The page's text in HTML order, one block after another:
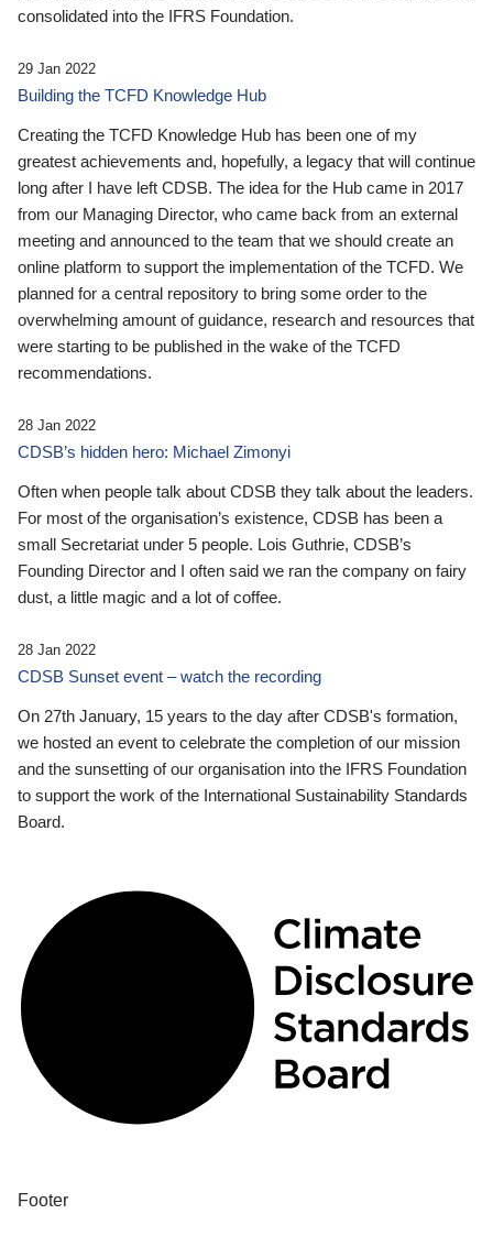
consolidated into the IFRS Foundation.
29 Jan 2022
Building the TCFD Knowledge Hub
Creating the TCFD Knowledge Hub has been one of my
greatest achievements and, hopefully, a legacy that will continue
long after I have left CDSB. The idea for the Hub came in 2017
from our Managing Director, who came back from an external
meeting and announced to the team that we should create an
online platform to support the implementation of the TCFD. We
planned for a central repository to bring some order to the
overwhelming amount of guidance, research and resources that
were starting to be published in the wake of the TCFD
recommendations.
28 Jan 2022
CDSB’s hidden hero: Michael Zimonyi
Often when people talk about CDSB they talk about the leaders.
For most of the organisation’s existence, CDSB has been a
small Secretariat under 5 people. Lois Guthrie, CDSB’s
Founding Director and I often said we ran the company on fairy
dust, a little magic and a lot of coffee.
28 Jan 2022
CDSB Sunset event – watch the recording
On 27th January, 15 years to the day after CDSB's formation,
we hosted an event to celebrate the completion of our mission
and the sunsetting of our organisation into the IFRS Foundation
to support the work of the International Sustainability Standards
Board.
Footer